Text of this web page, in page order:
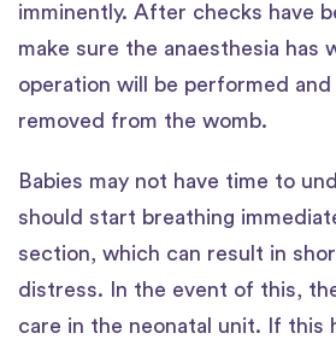
imminently. After checks have
make sure the anaesthesia has
operation will be performed and
removed from the womb.
Babies may not have time to
should start breathing
section, which can result in
distress. In the event of this,
care in the neonatal unit. If this